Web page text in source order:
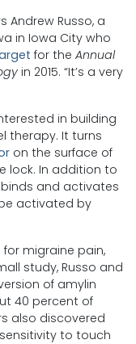
Andrew Russo, a
in Iowa City who
for the Annual
in 2015. “It’s a very
in building
therapy. It turns
on the surface of
lock. In addition to
and activates
activated by
migraine pain,
study, Russo and
of amylin
40 percent of
also discovered
to touch